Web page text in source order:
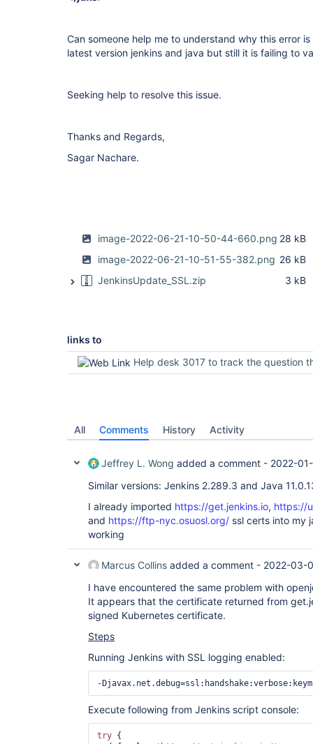
Can someone help me to understand why this error
latest version jenkins and java but still it is failing to
Seeking help to resolve this issue.
Thanks and Regards,
Sagar Nachare.
image-2022-06-21-10-50-44-660.png 28 kB
image-2022-06-21-10-51-55-382.png 26 kB
JenkinsUpdate_SSL.zip
3 kB
links to
Help desk 3017 to track the question through the
All Comments History Activity
Jeffrey L. Wong added a comment - 2022-
Similar versions: Jenkins 2.289.3 and Java
I already imported https://get.jenkins.io, https://
and https://ftp-nyc.osuosl.org/ ssl certs into my
working
Marcus Collins added a comment - 2022-03-
I have encountered the same problem with
It appears that the certificate returned from
signed Kubernetes certificate.
Steps
Running Jenkins with SSL logging enabled:
Execute following from Jenkins script console:
try {